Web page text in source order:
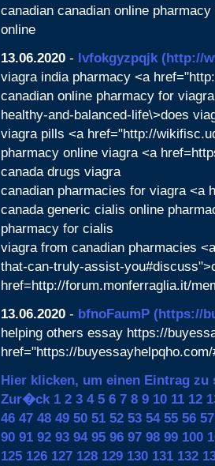
canadian canadian online
online
13.06.2020 - lvfokgyzpqjk (http://
viagra india pharmacy <a
canadian online pharmacy for
healthy-and-balanced-life\>does
viagra pills <a href="http://
pharmacy online viagra <a
canada drugs viagra
canadian pharmacies for viagra <a
canada generic cialis online
pharmacy for cialis
viagra from canadian pharmacies
that-can-truly-assist-
href=http://forum.monferraglia.it/
13.06.2020 - bfnoFaumP (https://
helping others essay https://
href="https://
Hier klicken, um einen Eintrag zu
Zur�ck 1 2 3 4 5 6 7 8 9 10 11 12
46 47 48 49 50 51 52 53 54 55 56 57
90 91 92 93 94 95 96 97 98 99 100
125 126 127 128 129 130 131 132